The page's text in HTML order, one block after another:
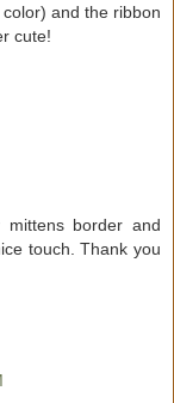
and the ribbon
cute!
border and
touch. Thank you